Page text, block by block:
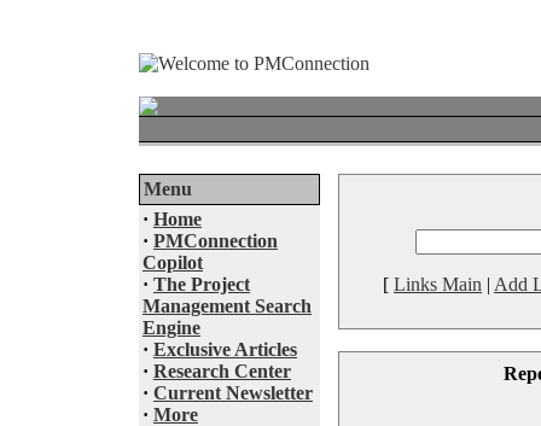
Menu
· Home
· PMConnection
Copilot
· The Project
Management Search
Engine
· Exclusive Articles
· Research Center
· Current Newsletter
· More
[ Links Main | Add